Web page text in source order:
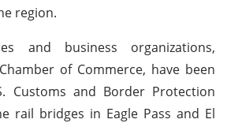
region.
and business organizations,
of Commerce, have been
Customs and Border Protection
rail bridges in Eagle Pass and El